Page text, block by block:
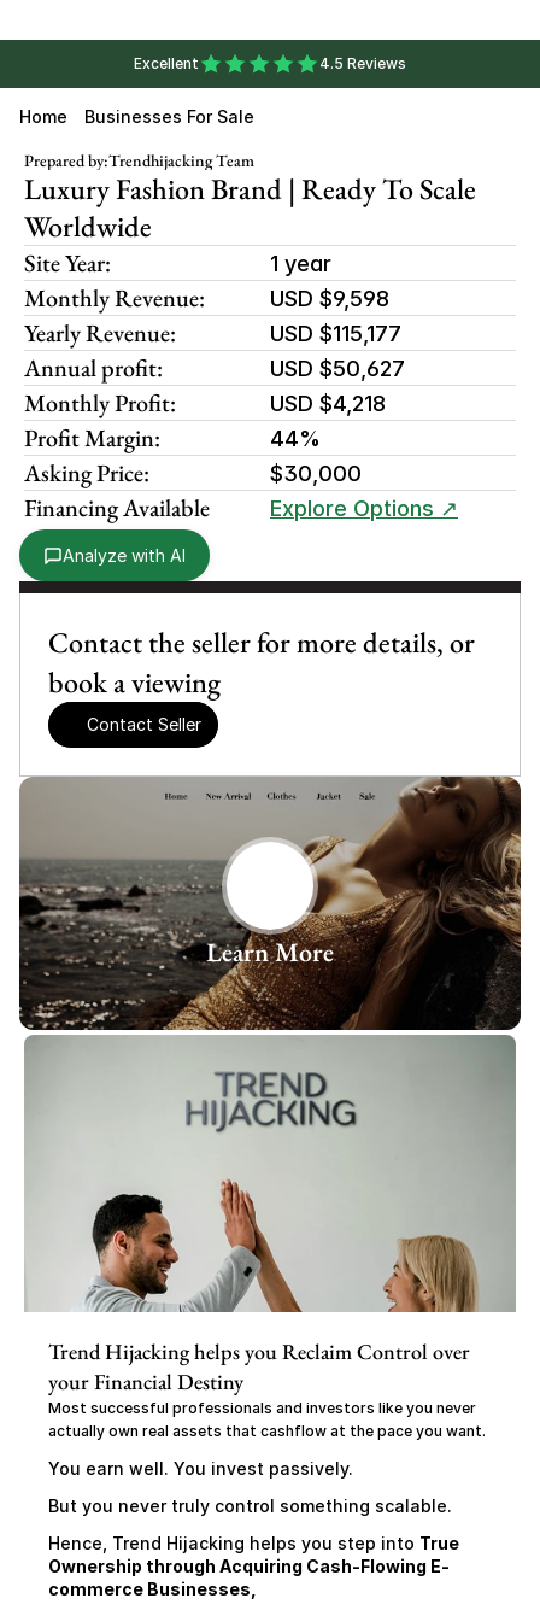
Excellent 4.5 Reviews
Home Businesses For Sale
Learn More
Trend Hijacking helps you Reclaim Control over
your Financial Destiny
Most successful professionals and investors like you never
actually own real assets that cashflow at the pace you want.
You earn well. You invest passively.
But you never truly control something scalable.
Hence, Trend Hijacking helps you step into True
Ownership through Acquiring Cash-Flowing E-
commerce Businesses,
Trendhijacking Team
Prepared by:
Luxury Fashion Brand | Ready To Scale
Worldwide
Site Year: 1 year
Monthly Revenue: USD $9,598
Yearly Revenue: USD $115,177
Annual profit: USD $50,627
Monthly Profit: USD $4,218
Profit Margin: 44%
Asking Price: $30,000
Financing Available Explore Options ↗
Contact the seller for more details, or
book a viewing
Contact Seller
Analyze with AI